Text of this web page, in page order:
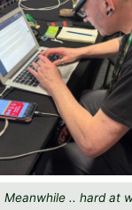
Meanwhile .. hard at